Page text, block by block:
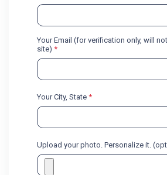
Your Email (for verification only, will
site) *
Your City, State *
Upload your photo. Personalize it.